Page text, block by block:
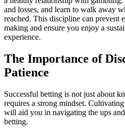
and losses, and learn to walk away
reached. This discipline can prevent
making and ensure you enjoy a
experience.
The Importance of
Patience
Successful betting is not just about
requires a strong mindset.
will aid you in navigating the ups
betting.